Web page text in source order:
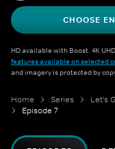
CHOOSE
HD available with Boost. 4K
features available on selected
and imagery is protected by
Home Series Let's
Episode 7